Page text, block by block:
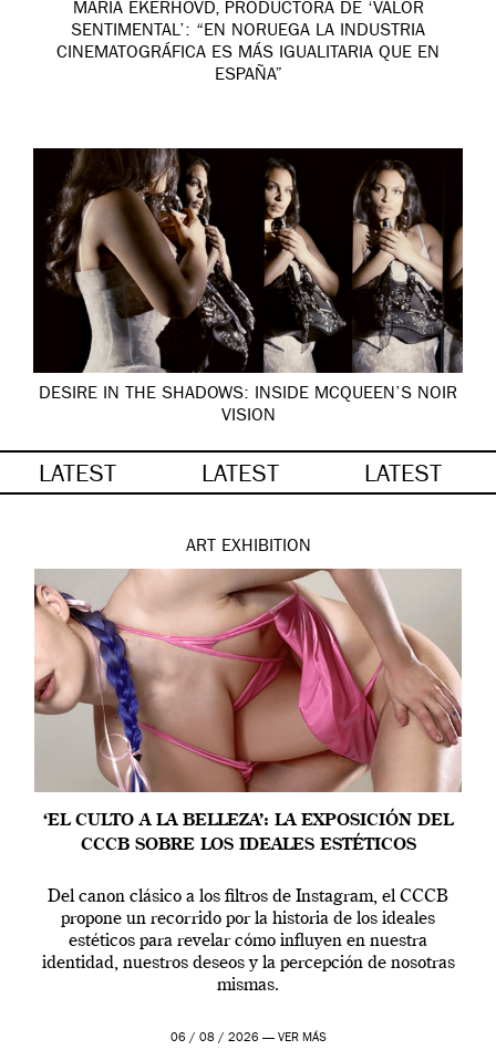
MARIA EKERHOVD, PRODUCTORA DE ‘VALOR
SENTIMENTAL’: “EN NORUEGA LA INDUSTRIA
CINEMATOGRÁFICA ES MÁS IGUALITARIA QUE EN
ESPAÑA”
DESIRE IN THE SHADOWS: INSIDE MCQUEEN’S NOIR
VISION
LATEST LATEST LATEST
ART EXHIBITION
‘EL CULTO A LA BELLEZA’: LA EXPOSICIÓN DEL
CCCB SOBRE LOS IDEALES ESTÉTICOS
Del canon clásico a los filtros de Instagram, el CCCB
propone un recorrido por la historia de los ideales
estéticos para revelar cómo influyen en nuestra
identidad, nuestros deseos y la percepción de nosotras
mismas.
06 / 08 / 2026 — VER MÁS